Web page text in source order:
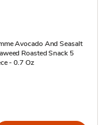
Avocado And Seasalt
Roasted Snack 5
- 0.7 Oz